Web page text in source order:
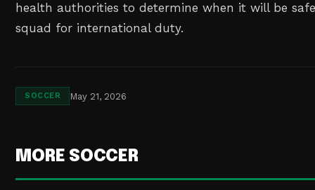
health authorities to determine when it will be
squad for international duty.
SOCCER May 21, 2026
MORE SOCCER